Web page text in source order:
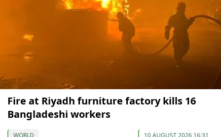
Fire at Riyadh furniture factory kills 16
Bangladeshi workers